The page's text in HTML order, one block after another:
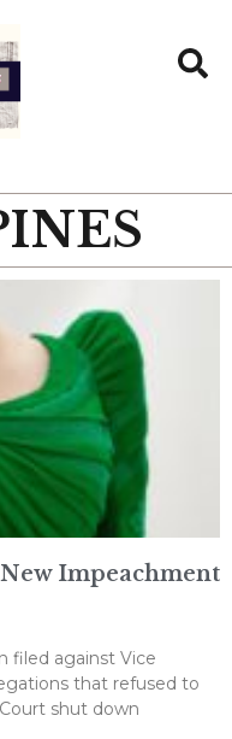
Impeachment
filed against Vice
that refused to
shut down